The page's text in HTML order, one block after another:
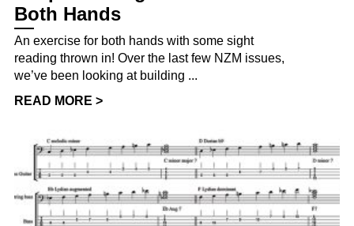
Both Hands
An exercise for both hands with some sight
reading thrown in! Over the last few NZM issues,
we’ve been looking at building ...
READ MORE >